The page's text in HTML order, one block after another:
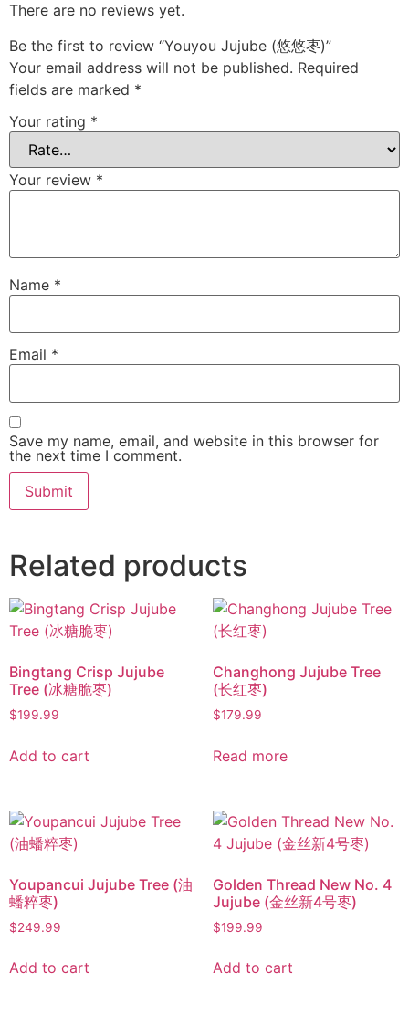
There are no reviews yet.
Be the first to review “Youyou Jujube (悠悠枣)”
Your email address will not be published. Required
fields are marked *
Your rating *
Your review *
Name *
Email *
Save my name, email, and website in this browser for
the next time I comment.
Related products
Bingtang Crisp Jujube
Tree (冰糖脆枣)
$199.99
Add to cart
Changhong Jujube Tree
(长红枣)
$179.99
Read more
Youpancui Jujube Tree (油
蟠粹枣)
$249.99
Add to cart
Golden Thread New No. 4
Jujube (金丝新4号枣)
$199.99
Add to cart